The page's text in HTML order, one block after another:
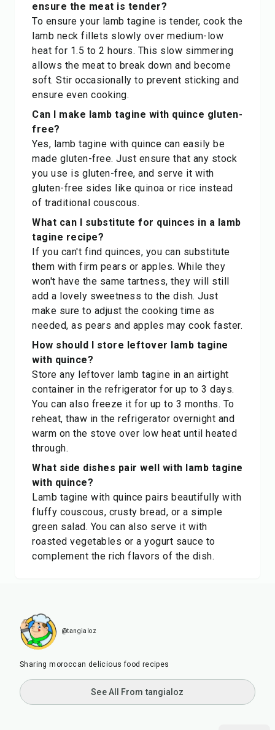
ensure the meat is tender?
To ensure your lamb tagine is tender, cook the
lamb neck fillets slowly over medium-low
heat for 1.5 to 2 hours. This slow simmering
allows the meat to break down and become
soft. Stir occasionally to prevent sticking and
ensure even cooking.
Can I make lamb tagine with quince gluten-
free?
Yes, lamb tagine with quince can easily be
made gluten-free. Just ensure that any stock
you use is gluten-free, and serve it with
gluten-free sides like quinoa or rice instead
of traditional couscous.
What can I substitute for quinces in a lamb
tagine recipe?
If you can't find quinces, you can substitute
them with firm pears or apples. While they
won't have the same tartness, they will still
add a lovely sweetness to the dish. Just
make sure to adjust the cooking time as
needed, as pears and apples may cook faster.
How should I store leftover lamb tagine
with quince?
Store any leftover lamb tagine in an airtight
container in the refrigerator for up to 3 days.
You can also freeze it for up to 3 months. To
reheat, thaw in the refrigerator overnight and
warm on the stove over low heat until heated
through.
What side dishes pair well with lamb tagine
with quince?
Lamb tagine with quince pairs beautifully with
fluffy couscous, crusty bread, or a simple
green salad. You can also serve it with
roasted vegetables or a yogurt sauce to
complement the rich flavors of the dish.
@tangialoz
Sharing moroccan delicious food recipes
See All From tangialoz